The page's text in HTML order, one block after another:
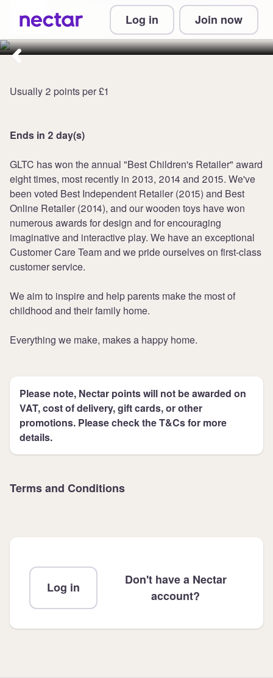
Log in Join now
Collect 8 points per £1 at Great
Little Trading Company
Usually 2 points per £1
Ends in 2 day(s)
GLTC has won the annual "Best Children's Retailer" award
eight times, most recently in 2013, 2014 and 2015. We've
been voted Best Independent Retailer (2015) and Best
Online Retailer (2014), and our wooden toys have won
numerous awards for design and for encouraging
imaginative and interactive play. We have an exceptional
Customer Care Team and we pride ourselves on first-class
customer service.
We aim to inspire and help parents make the most of
childhood and their family home.
Everything we make, makes a happy home.
Please note, Nectar points will not be awarded on
VAT, cost of delivery, gift cards, or other
promotions. Please check the T&Cs for more
details.
Terms and Conditions
Log in
Don't have a Nectar
account?